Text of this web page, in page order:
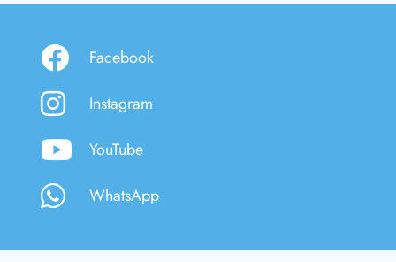
Facebook
Instagram
YouTube
WhatsApp